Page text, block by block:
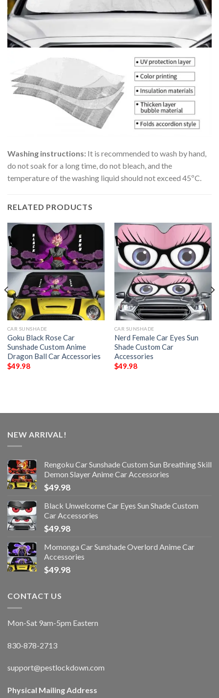
Washing instructions: It is recommended to wash by hand,
do not soak for a long time, do not bleach, and the
temperature of the washing liquid should not exceed 45ºC.
RELATED PRODUCTS
CAR SUNSHADE
Goku Black Rose Car
Sunshade Custom Anime
Dragon Ball Car Accessories
$49.98
CAR SUNSHADE
Nerd Female Car Eyes Sun
Shade Custom Car
Accessories
$49.98
NEW ARRIVAL!
Rengoku Car Sunshade Custom Sun Breathing Skill
Demon Slayer Anime Car Accessories
$49.98
Black Unwelcome Car Eyes Sun Shade Custom
Car Accessories
$49.98
Momonga Car Sunshade Overlord Anime Car
Accessories
$49.98
CONTACT US
Mon-Sat 9am-5pm Eastern
830-878-2713
support@pestlockdown.com
Physical Mailing Address